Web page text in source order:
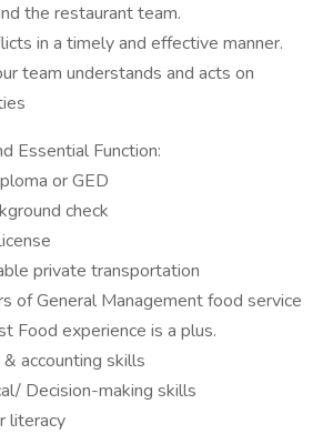
the restaurant team.
in a timely and effective manner.
team understands and acts on
Essential Function:
or GED
check
private transportation
of General Management food service
Food experience is a plus.
accounting skills
Decision-making skills
literacy